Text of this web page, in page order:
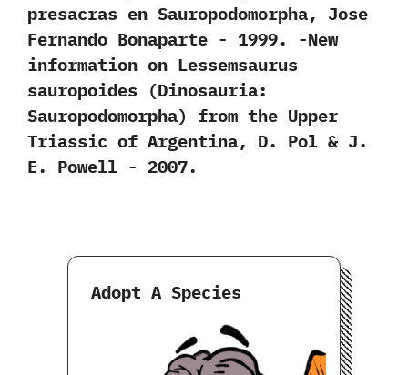
presacras en Sauropodomorpha,‭ ‬Jose
Fernando Bonaparte‭ ‬-‭ ‬1999. -New
information on Lessemsaurus
sauropoides‭ (‬Dinosauria:‭
‬Sauropodomorpha‭) ‬from the Upper
Triassic of Argentina,‭ ‬D.‭ ‬Pol‭ & ‬J.‭
‬E.‭ ‬Powell‭ ‬-‭ ‬2007.
Adopt A Species